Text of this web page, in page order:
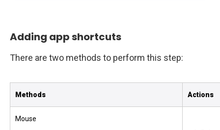
Adding app shortcuts
There are two methods to perform this step:
Methods Actions
Mouse